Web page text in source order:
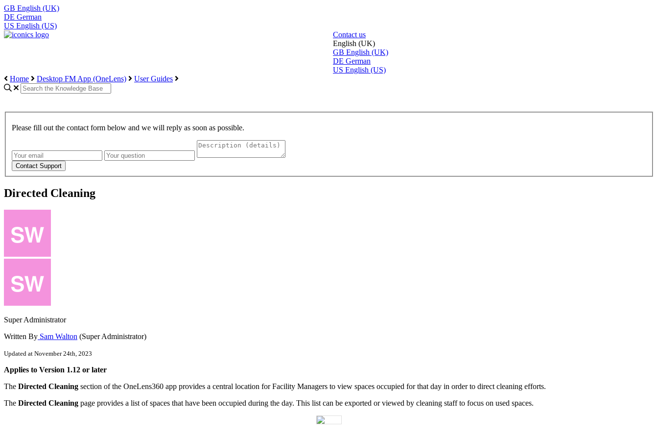
GB English (UK)
DE German
US English (US)
Contact us
English (UK)
GB English (UK)
DE German
US English (US)
Home
Desktop FM App (OneLens) User Guides
Please fill out the contact form below and we will reply as soon as possible.
Directed Cleaning
Super Administrator
Written By Sam Walton (Super Administrator)
Updated at November 24th, 2023
Applies to Version 1.12 or later
The Directed Cleaning section of the OneLens360 app provides a central location for Facility Managers to view spaces occupied for that day in order to direct cleaning efforts.
The Directed Cleaning page provides a list of spaces that have been occupied during the day. This list can be exported or viewed by cleaning staff to focus on used spaces.